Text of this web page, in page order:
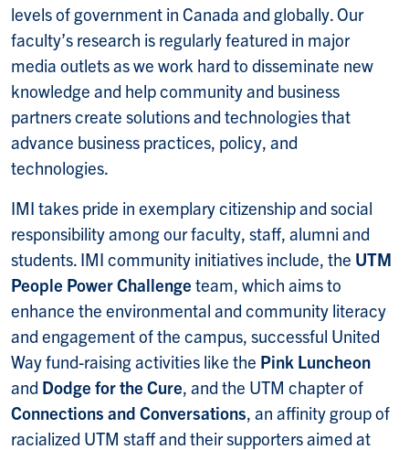
levels of government in Canada and globally. Our
faculty’s research is regularly featured in major
media outlets as we work hard to disseminate new
knowledge and help community and business
partners create solutions and technologies that
advance business practices, policy, and
technologies.
IMI takes pride in exemplary citizenship and social
responsibility among our faculty, staff, alumni and
students. IMI community initiatives include, the UTM
People Power Challenge team, which aims to
enhance the environmental and community literacy
and engagement of the campus, successful United
Way fund-raising activities like the Pink Luncheon
and Dodge for the Cure, and the UTM chapter of
Connections and Conversations, an affinity group of
racialized UTM staff and their supporters aimed at